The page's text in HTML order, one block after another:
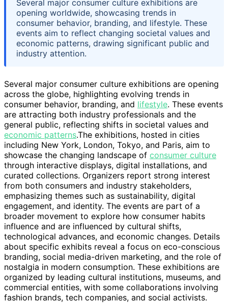
Several major consumer culture exhibitions are
opening worldwide, showcasing trends in
consumer behavior, branding, and lifestyle. These
events aim to reflect changing societal values and
economic patterns, drawing significant public and
industry attention.
Several major consumer culture exhibitions are opening
across the globe, highlighting evolving trends in
consumer behavior, branding, and lifestyle. These events
are attracting both industry professionals and the
general public, reflecting shifts in societal values and
economic patterns.The exhibitions, hosted in cities
including New York, London, Tokyo, and Paris, aim to
showcase the changing landscape of consumer culture
through interactive displays, digital installations, and
curated collections. Organizers report strong interest
from both consumers and industry stakeholders,
emphasizing themes such as sustainability, digital
engagement, and identity. The events are part of a
broader movement to explore how consumer habits
influence and are influenced by cultural shifts,
technological advances, and economic changes. Details
about specific exhibits reveal a focus on eco-conscious
branding, social media-driven marketing, and the role of
nostalgia in modern consumption. These exhibitions are
organized by leading cultural institutions, museums, and
commercial entities, with some collaborations involving
fashion brands, tech companies, and social activists.